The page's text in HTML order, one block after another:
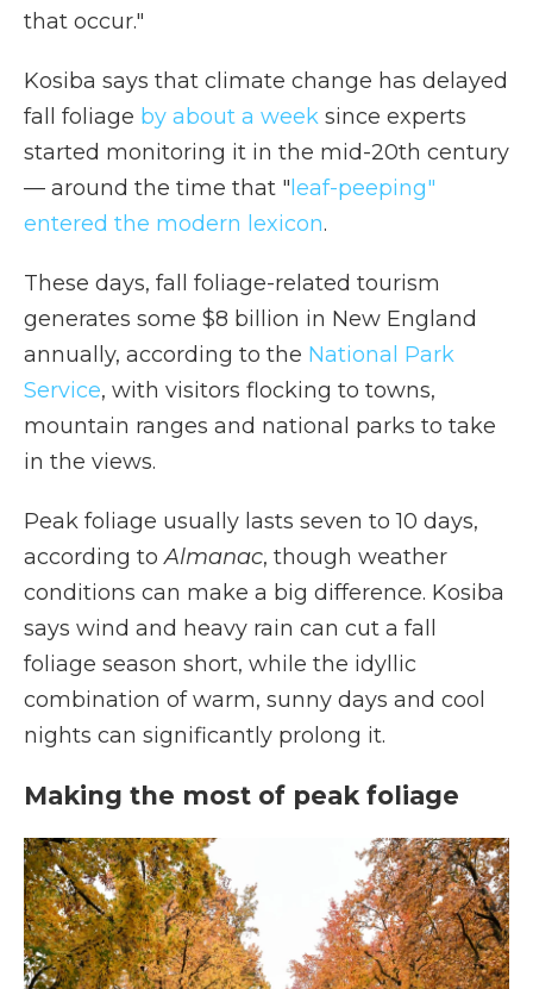
that occur."
Kosiba says that climate change has delayed
fall foliage by about a week since experts
started monitoring it in the mid-20th century
— around the time that "leaf-peeping"
entered the modern lexicon.
These days, fall foliage-related tourism
generates some $8 billion in New England
annually, according to the National Park
Service, with visitors flocking to towns,
mountain ranges and national parks to take
in the views.
Peak foliage usually lasts seven to 10 days,
according toAlmanac, though weather
conditions can make a big difference. Kosiba
says wind and heavy rain can cut a fall
foliage season short, while the idyllic
combination of warm, sunny days and cool
nights can significantly prolong it.
Making the most of peak foliage